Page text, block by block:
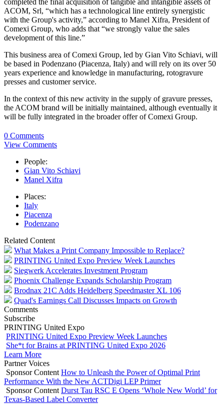
completed the final acquisition of tangible and intangible assets of
ACOM, Srl, “which has a technological line entirely synergistic
with the Group's activity,” according to Manel Xifra, President of
Comexi Group, who adds that “we strongly value the sales
development of this line.”
This business area of Comexi Group, led by Gian Vito Schiavi, will
be based in Podenzano (Piacenza, Italy) and will rely on its over 50
years experience and knowledge in manufacturing, rotogravure
presses and customer service.
In the context of this new activity in the supply of gravure presses,
the ACOM brand will be initially maintained, although eventually it
will be fully integrated in the broader offer of Comexi Group.
0 Comments
View Comments
People:
Gian Vito Schiavi
Manel Xifra
Places:
Italy
Piacenza
Podenzano
Related Content
What Makes a Print Company Impossible to Replace?
PRINTING United Expo Preview Week Launches
Siegwerk Accelerates Investment Program
Phoenix Challenge Expands Scholarship Program
Brodnax 21C Adds Heidelberg Speedmaster XL 106
Quad's Earnings Call Discusses Impacts on Growth
Comments
Subscribe
PRINTING United Expo
PRINTING United Expo Preview Week Launches
She*t for Brains at PRINTING United Expo 2026
Learn More
Partner Voices
Sponsor Content How to Unleash the Power of Optimal Print
Performance With the New ACTDigi LEP Primer
Sponsor Content Durst Tau RSC E Opens ‘Whole New World’ for
Texas-Based Label Converter